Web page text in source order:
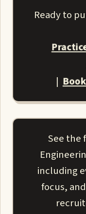
Ready to
|
See the
including
focus,